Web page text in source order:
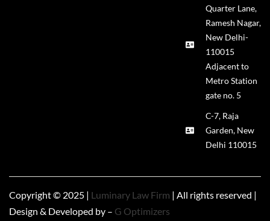
Quarter Lane,
Ramesh Nagar,
New Delhi-
110015
Adjacent to
Metro Station
gate no. 5
C-7, Raja
Garden, New
Delhi 110015
Copyright © 2025 | Luminary Law Firm | All rights reserved |
Design & Developed by – G Optimizers